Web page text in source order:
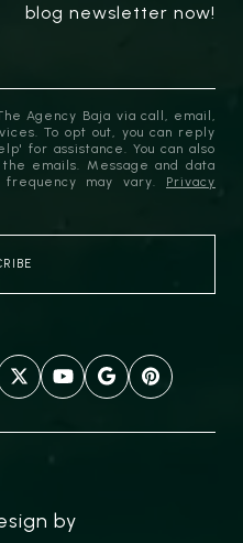
blog newsletter now!
Agency Baja via call, email,
To opt out, you can reply
for assistance. You can also
emails. Message and data
may vary. Privacy
by